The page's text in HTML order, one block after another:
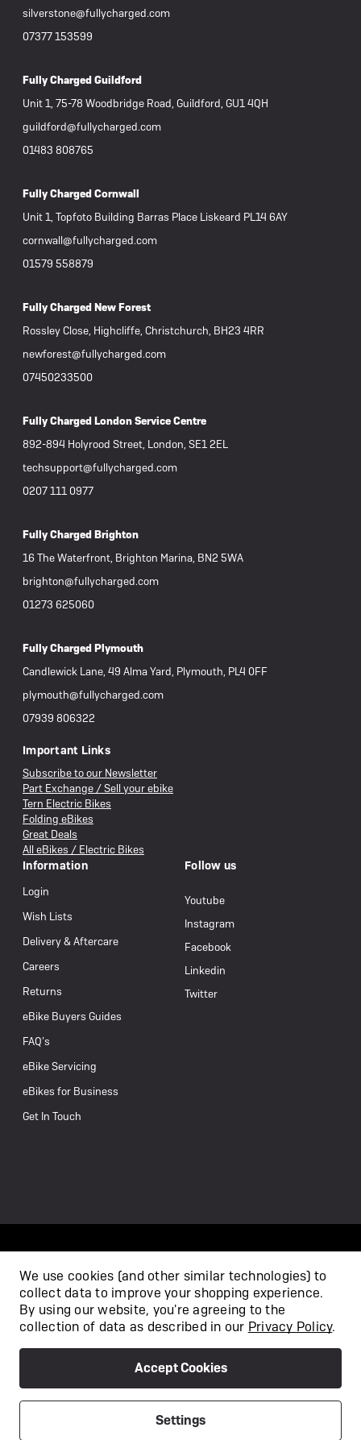
silverstone@fullycharged.com
07377 153599
Fully Charged Guildford
Unit 1, 75-78 Woodbridge Road, Guildford, GU1 4QH
guildford@fullycharged.com
01483 808765
Fully Charged Cornwall
Unit 1, Topfoto Building Barras Place Liskeard PL14 6AY
cornwall@fullycharged.com
01579 558879
Fully Charged New Forest
Rossley Close, Highcliffe, Christchurch, BH23 4RR
newforest@fullycharged.com
07450233500
Fully Charged London Service Centre
892-894 Holyrood Street, London, SE1 2EL
techsupport@fullycharged.com
0207 111 0977
Fully Charged Brighton
16 The Waterfront, Brighton Marina, BN2 5WA
brighton@fullycharged.com
01273 625060
Fully Charged Plymouth
Candlewick Lane, 49 Alma Yard, Plymouth, PL4 0FF
plymouth@fullycharged.com
07939 806322
Important Links
Subscribe to our Newsletter
Part Exchange / Sell your ebike
Tern Electric Bikes
Folding eBikes
Great Deals
All eBikes / Electric Bikes
Information
Login
Wish Lists
Delivery & Aftercare
Careers
Returns
eBike Buyers Guides
FAQ’s
eBike Servicing
eBikes for Business
Get In Touch
Follow us
Youtube
Instagram
Facebook
Linkedin
Twitter
/
Terms & Conditions
We use cookies (and other similar technologies) to
collect data to improve your shopping experience.
By using our website, you're agreeing to the
collection of data as described in our Privacy Policy.
Settings
Accept Cookies